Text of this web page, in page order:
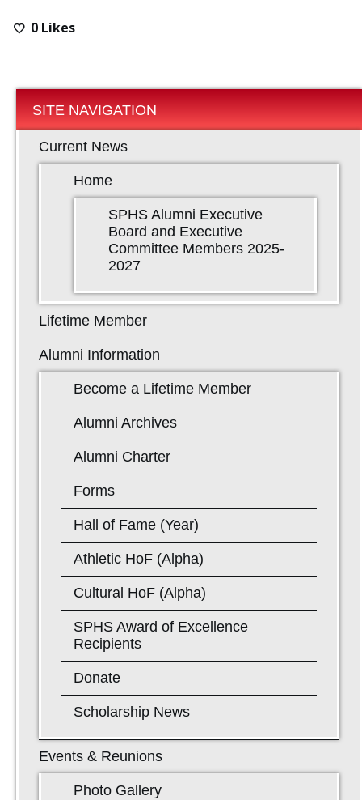
0 Likes
SITE NAVIGATION
Current News
Home
SPHS Alumni Executive
Board and Executive
Committee Members 2025-
2027
Lifetime Member
Alumni Information
Become a Lifetime Member
Alumni Archives
Alumni Charter
Forms
Hall of Fame (Year)
Athletic HoF (Alpha)
Cultural HoF (Alpha)
SPHS Award of Excellence
Recipients
Donate
Scholarship News
Events & Reunions
Photo Gallery